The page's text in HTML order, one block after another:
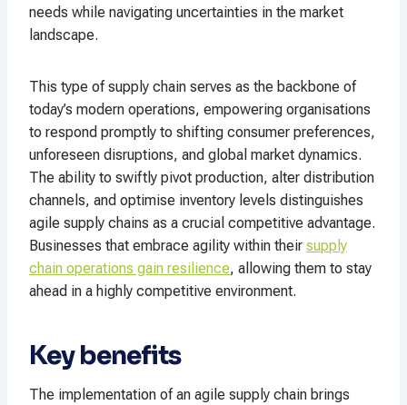
needs while navigating uncertainties in the market
landscape.
This type of supply chain serves as the backbone of
today’s modern operations, empowering organisations
to respond promptly to shifting consumer preferences,
unforeseen disruptions, and global market dynamics.
The ability to swiftly pivot production, alter distribution
channels, and optimise inventory levels distinguishes
agile supply chains as a crucial competitive advantage.
Businesses that embrace agility within their supply
chain operations gain resilience, allowing them to stay
ahead in a highly competitive environment.
Key benefits
The implementation of an agile supply chain brings